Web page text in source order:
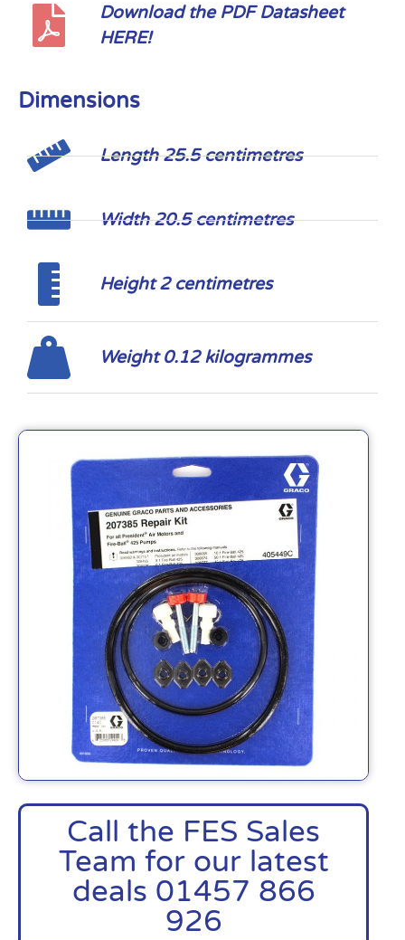
Call the FES Sales
Team for our latest
deals 01457 866
926
Download the PDF Datasheet
HERE!
Dimensions
Length 25.5 centimetres
Width 20.5 centimetres
Height 2 centimetres
Weight 0.12 kilogrammes